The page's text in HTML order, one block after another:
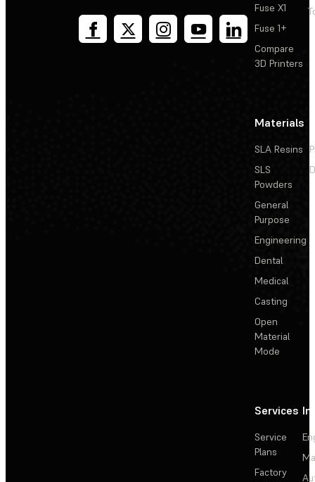
Fuse X1
Fuse 1+
Compare
3D Printers
Materials
SLA Resins
SLS
Powders
General
Purpose
Engineering
Dental
Medical
Casting
Open
Material
Mode
Services
Service
Plans
Factory